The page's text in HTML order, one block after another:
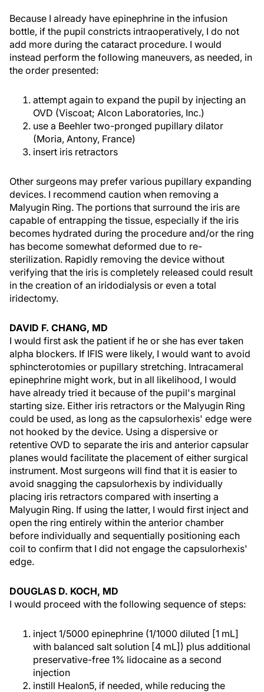
Because I already have epinephrine in the infusion
bottle, if the pupil constricts intraoperatively, I do not
add more during the cataract procedure. I would
instead perform the following maneuvers, as needed, in
the order presented:
attempt again to expand the pupil by injecting an
OVD (Viscoat; Alcon Laboratories, Inc.)
use a Beehler two-pronged pupillary dilator
(Moria, Antony, France)
insert iris retractors
Other surgeons may prefer various pupillary expanding
devices. I recommend caution when removing a
Malyugin Ring. The portions that surround the iris are
capable of entrapping the tissue, especially if the iris
becomes hydrated during the procedure and/or the ring
has become somewhat deformed due to re-
sterilization. Rapidly removing the device without
verifying that the iris is completely released could result
in the creation of an iridodialysis or even a total
iridectomy.
DAVID F. CHANG, MD
I would first ask the patient if he or she has ever taken
alpha blockers. If IFIS were likely, I would want to avoid
sphincterotomies or pupillary stretching. Intracameral
epinephrine might work, but in all likelihood, I would
have already tried it because of the pupil's marginal
starting size. Either iris retractors or the Malyugin Ring
could be used, as long as the capsulorhexis' edge were
not hooked by the device. Using a dispersive or
retentive OVD to separate the iris and anterior capsular
planes would facilitate the placement of either surgical
instrument. Most surgeons will find that it is easier to
avoid snagging the capsulorhexis by individually
placing iris retractors compared with inserting a
Malyugin Ring. If using the latter, I would first inject and
open the ring entirely within the anterior chamber
before individually and sequentially positioning each
coil to confirm that I did not engage the capsulorhexis'
edge.
DOUGLAS D. KOCH, MD
I would proceed with the following sequence of steps:
inject 1/5000 epinephrine (1/1000 diluted [1 mL]
with balanced salt solution [4 mL]) plus additional
preservative-free 1% lidocaine as a second
injection
instill Healon5, if needed, while reducing the